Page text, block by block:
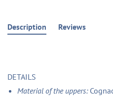
Description Reviews
DETAILS
Material of the uppers: